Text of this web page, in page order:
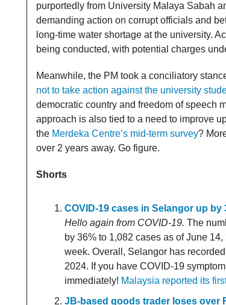
purportedly from University Malaya Sabah
demanding action on corrupt officials and
long-time water shortage at the university.
being conducted, with potential charges
Meanwhile, the PM took a conciliatory
not to take action against the university
democratic country and freedom of speech
approach is also tied to a need to improve
the Merdeka Centre’s mid-term survey?
over 2 years away. Go figure.
Shorts
COVID-19 cases in Selangor up by
Hello again from COVID-19. The
by 36% to 1,082 cases as of June
week. Overall, Selangor has
2024. If you have COVID-19
immediately! Malaysia reported its
JB-based goods trader loses over